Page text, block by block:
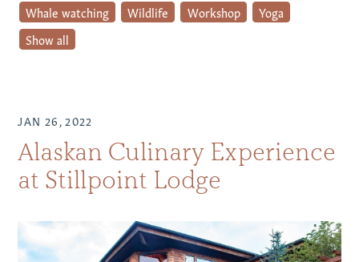
JAN 26, 2022
Alaskan Culinary Experience
at Stillpoint Lodge
Whale watching
Wildlife Workshop
Yoga
Show all